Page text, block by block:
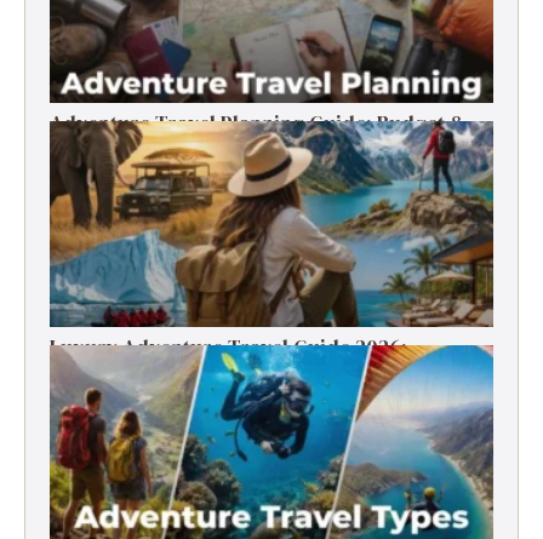
Adventure Travel Planning Guide: Budget &
Tips (2026)
Luxury Adventure Travel Guide 2026:
Destinations, Experiences & Tips